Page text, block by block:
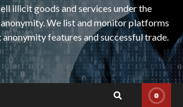
illicit goods and services under the
We list and monitor platforms
features and successful trade.